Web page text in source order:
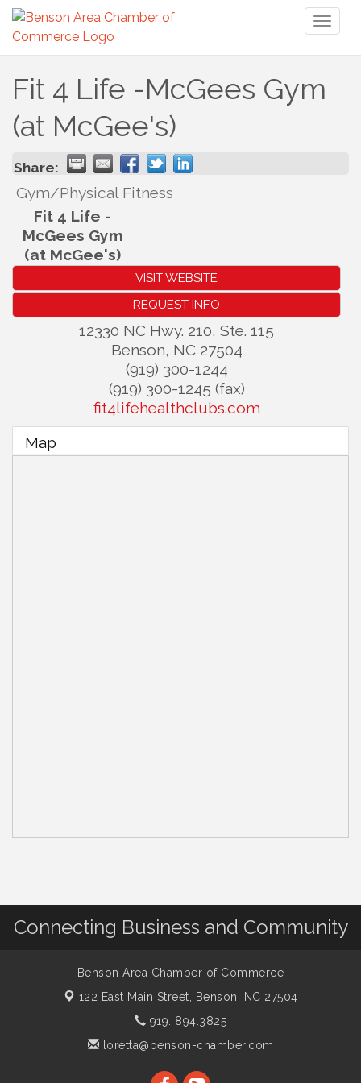
Fit 4 Life -McGees Gym
(at McGee's)
Share:
Gym/Physical Fitness
Fit 4 Life -
McGees Gym
(at McGee's)
VISIT WEBSITE
REQUEST INFO
12330 NC Hwy. 210, Ste. 115
Benson, NC 27504
(919) 300-1244
(919) 300-1245 (fax)
fit4lifehealthclubs.com
Map
Connecting Business and Community
Benson Area Chamber of Commerce
122 East Main Street, Benson, NC 27504
919. 894.3825
loretta@benson-chamber.com